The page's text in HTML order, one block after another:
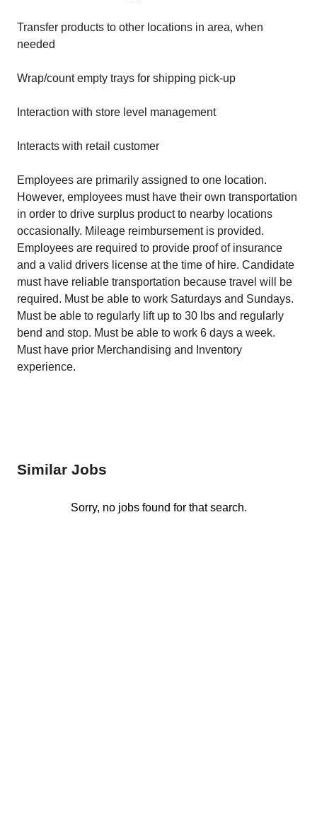
Transfer products to other locations in area, when
needed
Wrap/count empty trays for shipping pick-up
Interaction with store level management
Interacts with retail customer
Employees are primarily assigned to one location.
However, employees must have their own transportation
in order to drive surplus product to nearby locations
occasionally. Mileage reimbursement is provided.
Employees are required to provide proof of insurance
and a valid drivers license at the time of hire. Candidate
must have reliable transportation because travel will be
required. Must be able to work Saturdays and Sundays.
Must be able to regularly lift up to 30 lbs and regularly
bend and stop. Must be able to work 6 days a week.
Must have prior Merchandising and Inventory
experience.
Similar Jobs
Sorry, no jobs found for that search.